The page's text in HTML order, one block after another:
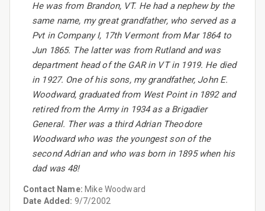
He was from Brandon, VT. He had a nephew by the
same name, my great grandfather, who served as a
Pvt in Company I, 17th Vermont from Mar 1864 to
Jun 1865. The latter was from Rutland and was
department head of the GAR in VT in 1919. He died
in 1927. One of his sons, my grandfather, John E.
Woodward, graduated from West Point in 1892 and
retired from the Army in 1934 as a Brigadier
General. Ther was a third Adrian Theodore
Woodward who was the youngest son of the
second Adrian and who was born in 1895 when his
dad was 48!
Contact Name: Mike Woodward
Date Added: 9/7/2002